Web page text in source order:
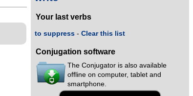
Your last verbs
to suppress - Clear this list
Conjugation software
The Conjugator is also available
offline on computer, tablet and
smartphone.